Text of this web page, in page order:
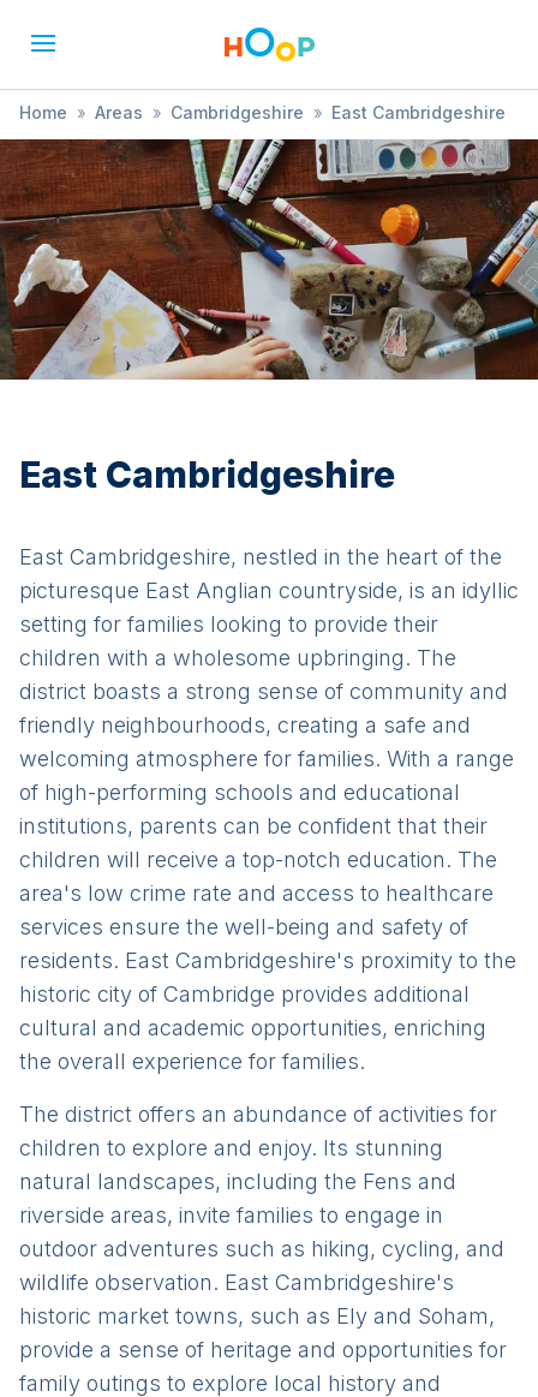
Home » Areas » Cambridgeshire » East Cambridgeshire
» Treasure Hunt
East Cambridgeshire
East Cambridgeshire, nestled in the heart of the
picturesque East Anglian countryside, is an idyllic
setting for families looking to provide their
children with a wholesome upbringing. The
district boasts a strong sense of community and
friendly neighbourhoods, creating a safe and
welcoming atmosphere for families. With a range
of high-performing schools and educational
institutions, parents can be confident that their
children will receive a top-notch education. The
area's low crime rate and access to healthcare
services ensure the well-being and safety of
residents. East Cambridgeshire's proximity to the
historic city of Cambridge provides additional
cultural and academic opportunities, enriching
the overall experience for families.
The district offers an abundance of activities for
children to explore and enjoy. Its stunning
natural landscapes, including the Fens and
riverside areas, invite families to engage in
outdoor adventures such as hiking, cycling, and
wildlife observation. East Cambridgeshire's
historic market towns, such as Ely and Soham,
provide a sense of heritage and opportunities for
family outings to explore local history and